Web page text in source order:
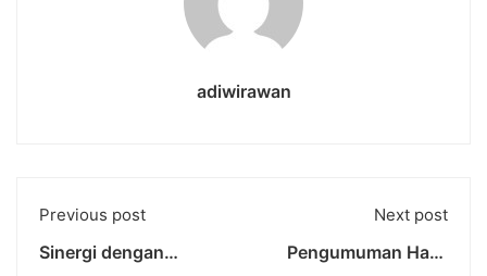
adiwirawan
Previous post
Sinergi dengan
Next post
Pengumuman Hasil